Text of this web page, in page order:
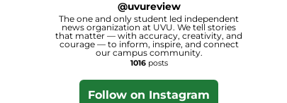
@uvureview
The one and only student led independent
news organization at UVU. We tell stories
that matter — with accuracy, creativity, and
courage — to inform, inspire, and connect
our campus community.
1016posts
Follow on Instagram